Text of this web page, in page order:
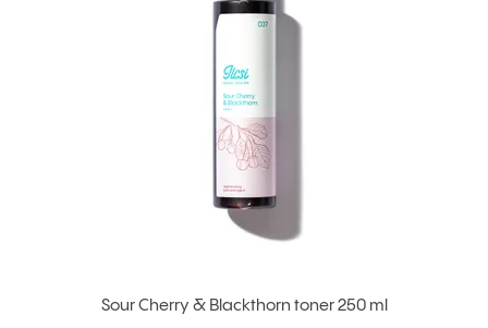
Sour Cherry & Blackthorn toner 250 ml